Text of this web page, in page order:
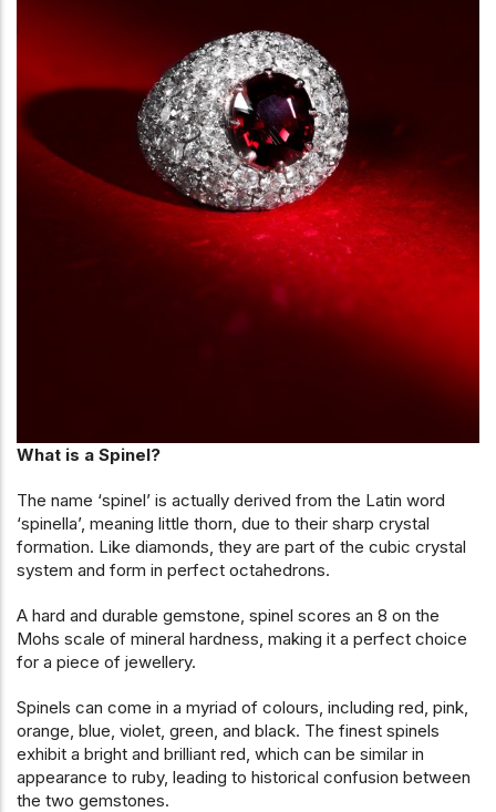
What is a Spinel?
The name ‘spinel’ is actually derived from the Latin word
‘spinella’, meaning little thorn, due to their sharp crystal
formation. Like diamonds, they are part of the cubic crystal
system and form in perfect octahedrons.
A hard and durable gemstone, spinel scores an 8 on the
Mohs scale of mineral hardness, making it a perfect choice
for a piece of jewellery.
Spinels can come in a myriad of colours, including red, pink,
orange, blue, violet, green, and black. The finest spinels
exhibit a bright and brilliant red, which can be similar in
appearance to ruby, leading to historical confusion between
the two gemstones.